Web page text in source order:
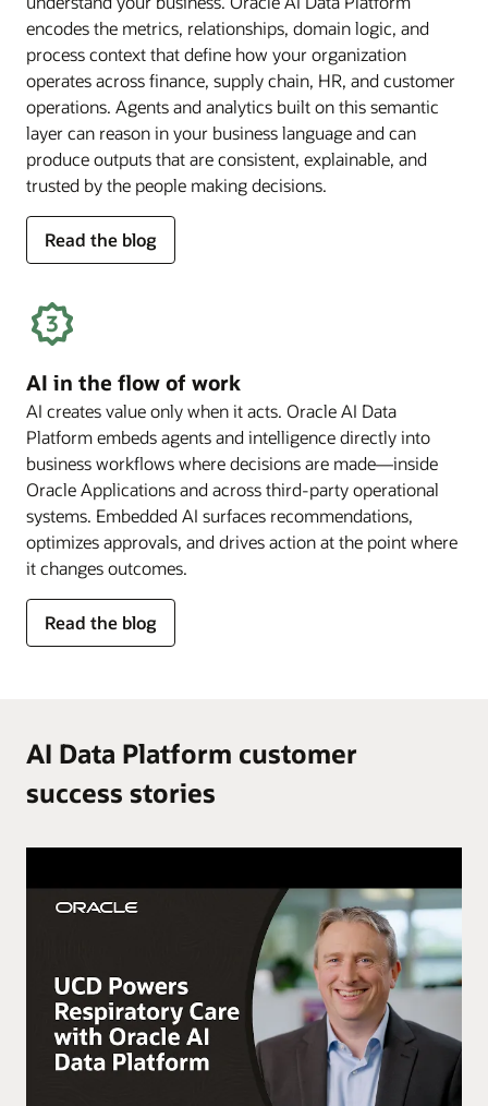
encodes the metrics, relationships, domain logic, and
process context that define how your organization
operates across finance, supply chain, HR, and customer
operations. Agents and analytics built on this semantic
layer can reason in your business language and can
produce outputs that are consistent, explainable, and
trusted by the people making decisions.
Read the blog
for
deep
semantics
AI in the flow of work
AI creates value only when it acts. Oracle AI Data
Platform embeds agents and intelligence directly into
business workflows where decisions are made—inside
Oracle Applications and across third-party operational
systems. Embedded AI surfaces recommendations,
optimizes approvals, and drives action at the point where
it changes outcomes.
Read the blog
for
AI
of
work
AI Data Platform customer
success stories